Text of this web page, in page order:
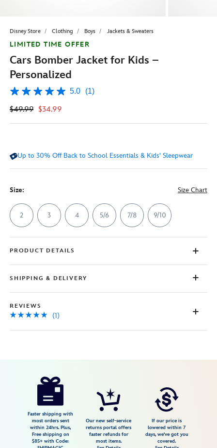
Disney Store Clothing Boys Jackets & Sweaters
LIMITED TIME OFFER
Cars Bomber Jacket for Kids –
Personalized
5.0
of
stars,
Read
page
5.0 (1)
$49.99 $34.99
Up to 30% Off Back to School Essentials & Kids' Sleepwear
Size: Size Chart
2 3 4 5/6 7/8 9/10
PRODUCT DETAILS
SHIPPING & DELIVERY
REVIEWS
(1)
https://www.disneystore.com/cars-
personalized-
Faster shipping with
most orders sent
within 24hrs. Plus,
Free shipping on
$85+ with Code:
Our new self-service
returns portal offers
faster refunds for
most items.
If our price is
lowered within 7
days, we've got you
covered.